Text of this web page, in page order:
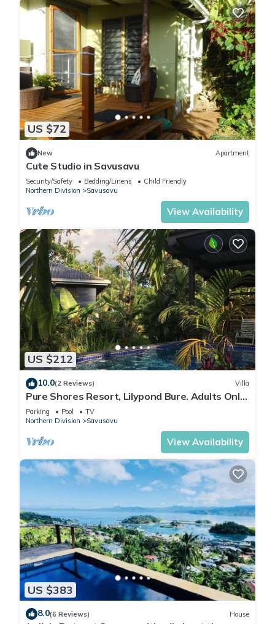
US $72
New Apartment
Cute Studio in Savusavu
Security/Safety Bedding/Linens
Child Friendly
Northern Division
Savusavu
View Availability
US $212
10.0(2 Reviews) Villa
Pure Shores Resort, Lilypond Bure. Adults Only
Villa, w/shared pool, BBQ, Beach
Parking Pool
TV
Northern Division
Savusavu
View Availability
US $383
8.0(6 Reviews) House